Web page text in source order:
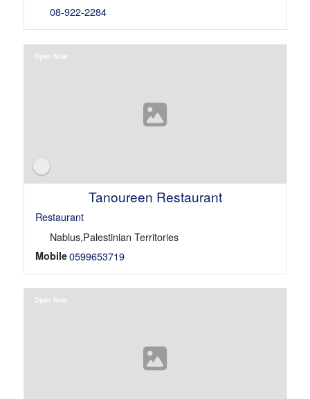
08-922-2284
Tanoureen Restaurant
Restaurant
Nablus,Palestinian Territories
Mobile0599653719
Open Now
Open Now